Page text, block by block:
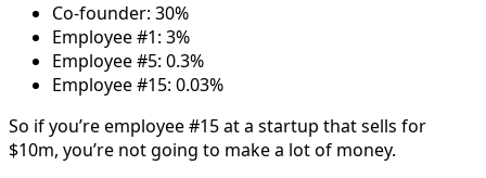
Co-founder: 30%
Employee #1: 3%
Employee #5: 0.3%
Employee #15: 0.03%
So if you’re employee #15 at a startup that sells for
$10m, you’re not going to make a lot of money.